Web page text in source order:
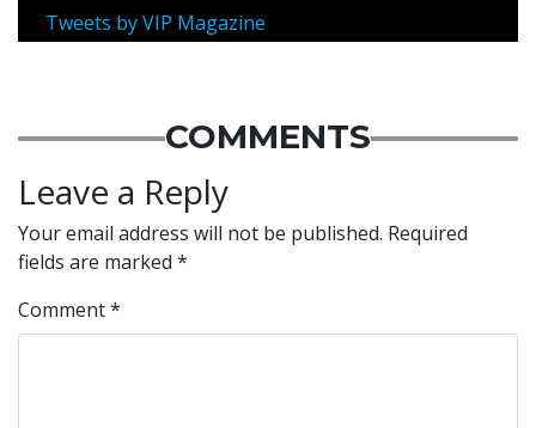
Tweets by VIP Magazine
COMMENTS
Leave a Reply
Your email address will not be published. Required
fields are marked *
Comment*